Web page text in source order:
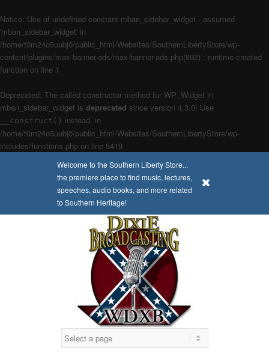
Notice: Use of undefined constant mban_sidebar_widget - assumed
'mban_sidebar_widget' in
/home/t0m24o5uubj0/public_html/Websites/SouthernLibertyStore/wp-
content/plugins/max-banner-ads/max-banner-ads.php(892) : runtime-created
function on line 1
Deprecated: The called constructor method for WP_Widget in
mban_sidebar_widget is deprecated since version 4.3.0! Use
__construct() instead. in
/home/t0m24o5uubj0/public_html/Websites/SouthernLibertyStore/wp-
includes/functions.php on line 5419
Welcome to the Southern Liberty Store...
the premiere place to find music, lectures,
speeches, audio books, and more related
to Southern Heritage!